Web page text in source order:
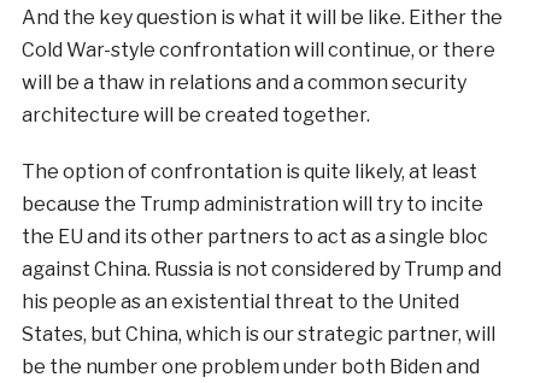
And the key question is what it will be like. Either the
Cold War-style confrontation will continue, or there
will be a thaw in relations and a common security
architecture will be created together.
The option of confrontation is quite likely, at least
because the Trump administration will try to incite
the EU and its other partners to act as a single bloc
against China. Russia is not considered by Trump and
his people as an existential threat to the United
States, but China, which is our strategic partner, will
be the number one problem under both Biden and